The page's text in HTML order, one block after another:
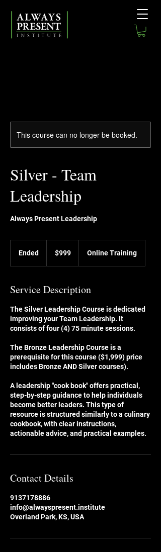
This course can no longer be booked.
Silver - Team
Leadership
Always Present Leadership
Ended
d
dollars$999 Online Training
Service Description
The Silver Leadership Course is dedicated
improving your Team Leadership. It
consists of four (4) 75 minute sessions.
The Bronze Leadership Course is a
prerequisite for this course ($1,999) price
includes Bronze AND Silver courses).
A leadership "cook book" offers practical,
step-by-step guidance to help individuals
become better leaders. This type of
resource is structured similarly to a culinary
cookbook, with clear instructions,
actionable advice, and practical examples.
Contact Details
9137178886
info@alwayspresent.institute
Overland Park, KS, USA